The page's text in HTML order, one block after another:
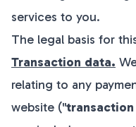
services to you.
The legal basis for
Transaction data.
relating to any
website ("